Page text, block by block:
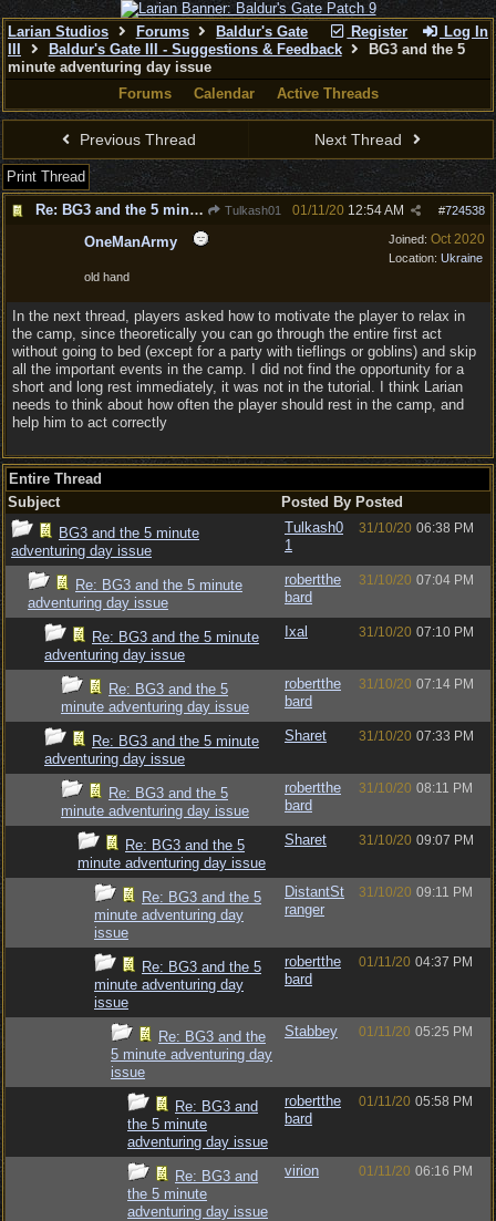
Register Log In
Larian Studios Forums
Baldur's Gate
Baldur's Gate III - Suggestions & Feedback
BG3 and the 5
minute adventuring day issue
Forums
Calendar Active Threads
Previous Thread Next Thread
Print Thread
Re: BG3 and the 5 minute adventuring day issue
Tulkash01 #724538
01/11/20 12:54 AM
Joined: Oct 2020
Location: Ukraine
OneManArmy
old hand
In the next thread, players asked how to motivate the player to relax in
the camp, since theoretically you can go through the entire first act
without going to bed (except for a party with tieflings or goblins) and skip
all the important events in the camp. I did not find the opportunity for a
short and long rest immediately, it was not in the tutorial. I think Larian
needs to think about how often the player should rest in the camp, and
help him to act correctly
Entire Thread
Subject
Posted By Posted
BG3 and the 5 minute
adventuring day issue
Tulkash0
1
31/10/20 06:38 PM
Re: BG3 and the 5 minute
adventuring day issue
robertthe
bard
31/10/20 07:04 PM
Re: BG3 and the 5 minute
adventuring day issue
Ixal 31/10/20 07:10 PM
Re: BG3 and the 5
minute adventuring day issue
robertthe
bard
31/10/20 07:14 PM
Re: BG3 and the 5 minute
adventuring day issue
Sharet 31/10/20 07:33 PM
Re: BG3 and the 5
minute adventuring day issue
robertthe
bard
31/10/20 08:11 PM
Re: BG3 and the 5
minute adventuring day issue
Sharet 31/10/20 09:07 PM
Re: BG3 and the 5
minute adventuring day
issue
DistantSt
ranger
31/10/20 09:11 PM
Re: BG3 and the 5
minute adventuring day
issue
robertthe
bard
01/11/20 04:37 PM
Re: BG3 and the
5 minute adventuring day
issue
Stabbey 01/11/20 05:25 PM
Re: BG3 and
the 5 minute
adventuring day issue
robertthe
bard
01/11/20 05:58 PM
Re: BG3 and
the 5 minute
adventuring day issue
virion 01/11/20 06:16 PM